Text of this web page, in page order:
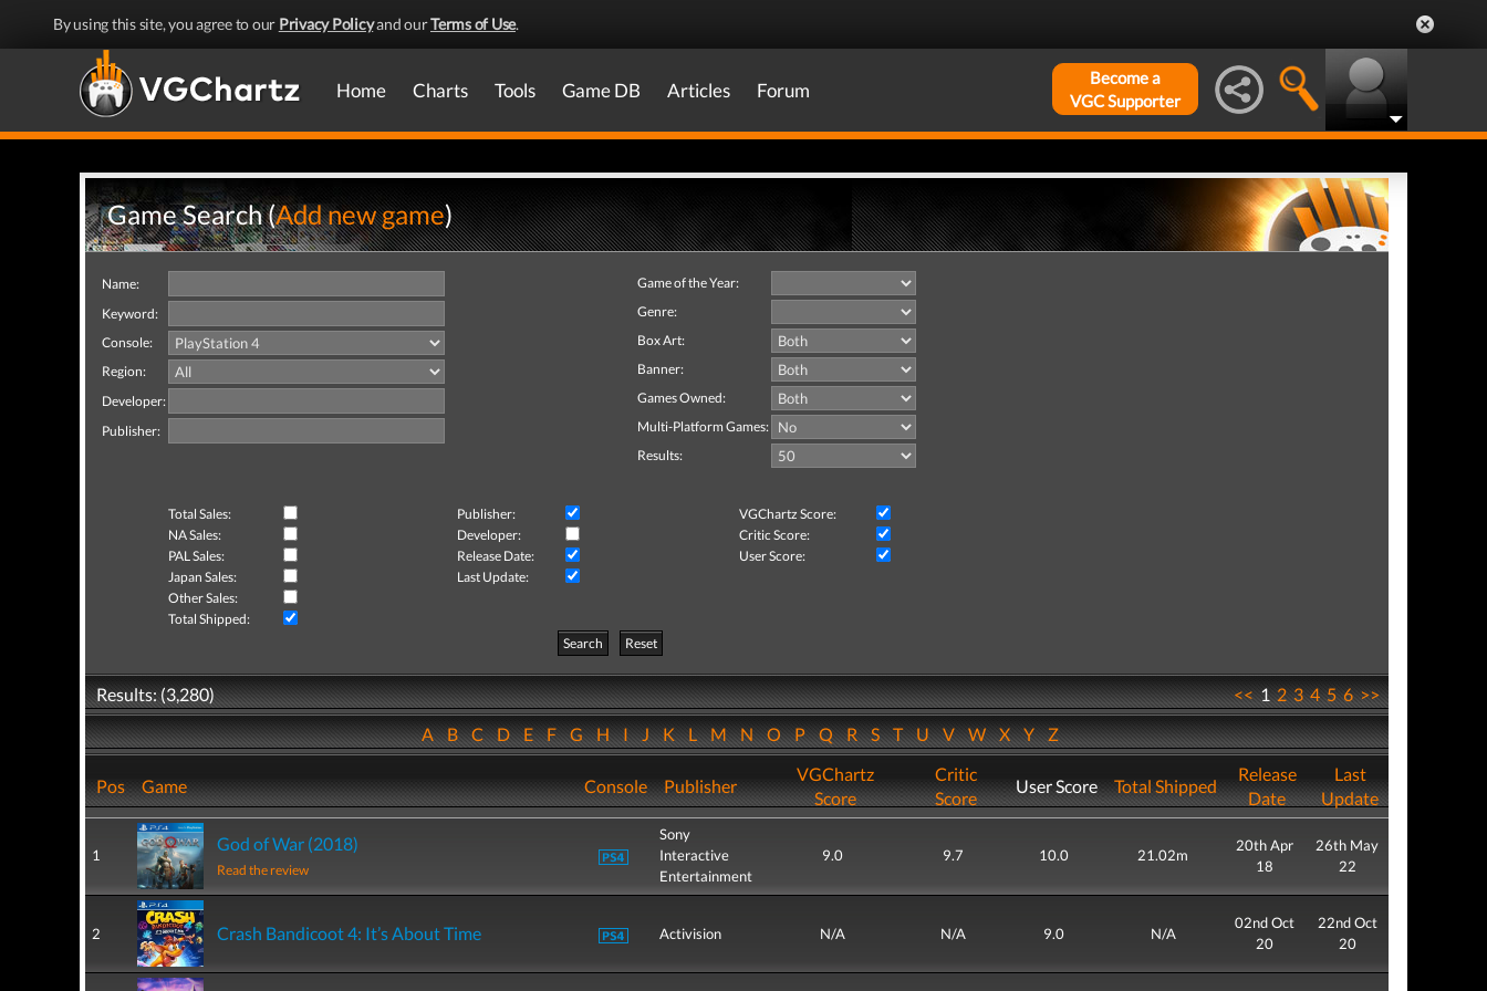
By using this site, you agree to our Privacy Policyand ourTerms of Use.
Home Charts Tools Game DB Articles Forum
Become a
VGC Supporter
Game Search (Add new game)
Name:
Keyword:
Console:
Region:
Developer:
Publisher:
Game of the Year:
Genre:
Box Art:
Banner:
Games Owned:
Multi-Platform Games:
Results:
Total Sales: Publisher:
VGChartz Score:
NA Sales:
Developer:
Critic Score:
PAL Sales:
Release Date:
User Score:
Japan Sales:
Last Update:
Other Sales:
Total Shipped:
Search
Reset
Results: (3,280) <<123456>>
ABCDEFGHIJKLMNOPQRSTUVWXYZ
Pos Game Console Publisher
VGChartz
Score
Critic
Score
User Score Total Shipped
Release
Date
Last
Update
1
God of War (2018)
Read the review
Sony
Interactive
Entertainment
9.0 9.7 10.0 21.02m
20th Apr
18
26th May
22
2 Crash Bandicoot 4: It’s About Time Activision N/A N/A 9.0 N/A
02nd Oct
20
22nd Oct
20